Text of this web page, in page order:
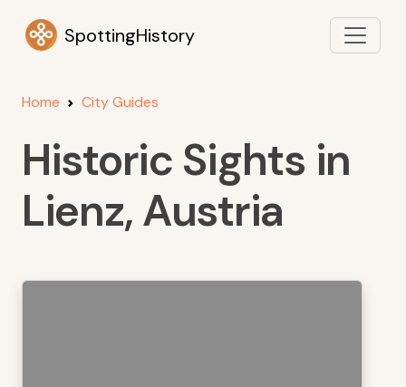
SpottingHistory
Home City Guides
Historic Sights in
Lienz, Austria